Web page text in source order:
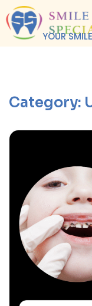
YOUR
Category: